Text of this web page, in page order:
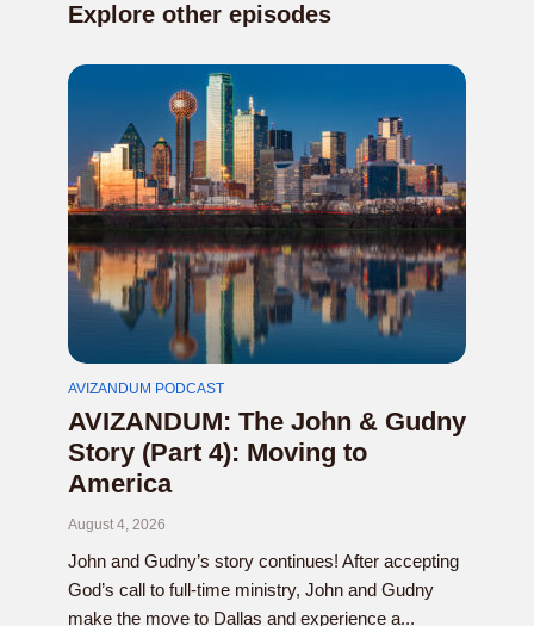
Explore other episodes
AVIZANDUM PODCAST
AVIZANDUM: The John & Gudny
Story (Part 4): Moving to
America
August 4, 2026
John and Gudny’s story continues! After accepting
God’s call to full-time ministry, John and Gudny
make the move to Dallas and experience a...